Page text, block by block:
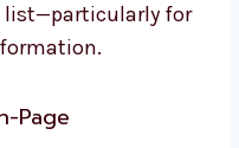
list—particularly for
Page